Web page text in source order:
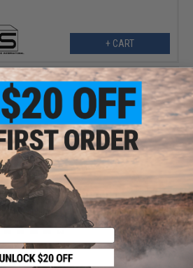
+ CART
- $399.00
Forge Style Receiver AEG Training Rifle